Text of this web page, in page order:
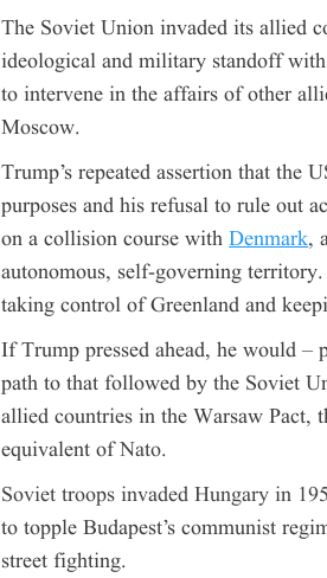
The Soviet Union invaded its allied
ideological and military standoff
to intervene in the affairs of other
Moscow.
Trump’s repeated assertion that the
purposes and his refusal to rule out
on a collision course withDenmark,
autonomous, self-governing
taking control of Greenland and
If Trump pressed ahead, he would –
path to that followed by the Soviet
allied countries in the Warsaw Pact,
equivalent ofNato.
Soviet troops invaded Hungary in
to topple Budapest’s communist
street fighting.